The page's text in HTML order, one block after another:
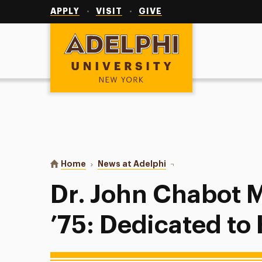
APPLY VISIT GIVE
Adelphi University
You are here:
Home News at Adelphi Dr. John Chabot M.A.
Dr. John Chabot
’75: Dedicated to